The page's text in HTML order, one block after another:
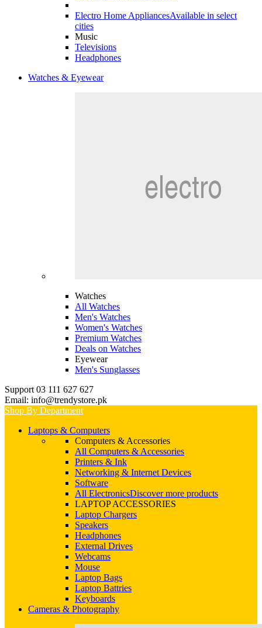
Electro Home AppliancesAvailable in select
cities
Music
Televisions
Headphones
Watches & Eyewear
Watches
All Watches
Men's Watches
Women's Watches
Premium Watches
Deals on Watches
Eyewear
Men's Sunglasses
Support 03 111 627 627
Email: info@trendystore.pk
Shop By Department
Laptops & Computers
Computers & Accessories
All Computers & Accessories
Printers & Ink
Networking & Internet Devices
Software
All ElectronicsDiscover more products
LAPTOP ACCESSORIES
Laptop Chargers
Speakers
Headphones
External Drives
Webcams
Mouse
Laptop Bags
Laptop Battries
Keyboards
Cameras & Photography